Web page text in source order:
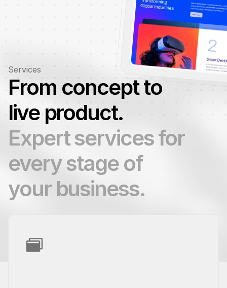
Services
From concept to
live product.
Expert services for
every stage of
your business.